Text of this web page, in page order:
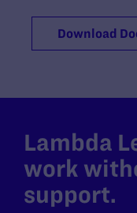
Download
Lambda
work
support.